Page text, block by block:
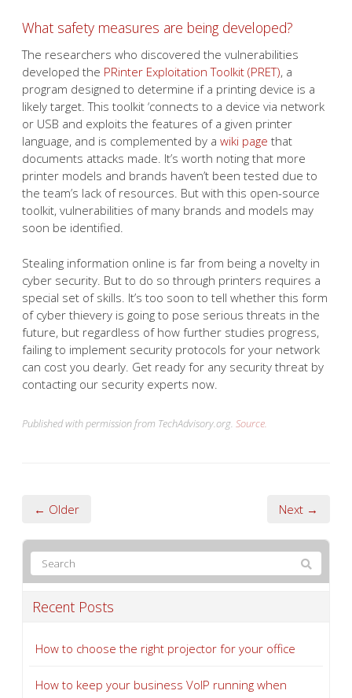
What safety measures are being developed?
The researchers who discovered the vulnerabilities
developed the PRinter Exploitation Toolkit (PRET), a
program designed to determine if a printing device is a
likely target. This toolkit ‘connects to a device via network
or USB and exploits the features of a given printer
language, and is complemented by a wiki page that
documents attacks made. It’s worth noting that more
printer models and brands haven’t been tested due to
the team’s lack of resources. But with this open-source
toolkit, vulnerabilities of many brands and models may
soon be identified.
Stealing information online is far from being a novelty in
cyber security. But to do so through printers requires a
special set of skills. It’s too soon to tell whether this form
of cyber thievery is going to pose serious threats in the
future, but regardless of how further studies progress,
failing to implement security protocols for your network
can cost you dearly. Get ready for any security threat by
contacting our security experts now.
Published with permission from TechAdvisory.org. Source.
← Older Next →
Recent Posts
How to choose the right projector for your office
How to keep your business VoIP running when